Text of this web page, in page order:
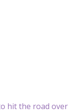
hit the road over